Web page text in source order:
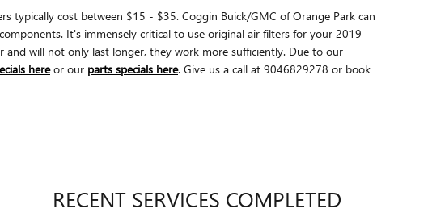
typically cost between $15 - $35. Coggin Buick/GMC of Orange Park can
It's immensely critical to use original air filters for your 2019
and will not only last longer, they work more sufficiently. Due to our
hereor our parts specials here. Give us a call at 9046829278 or book
RECENT SERVICES COMPLETED